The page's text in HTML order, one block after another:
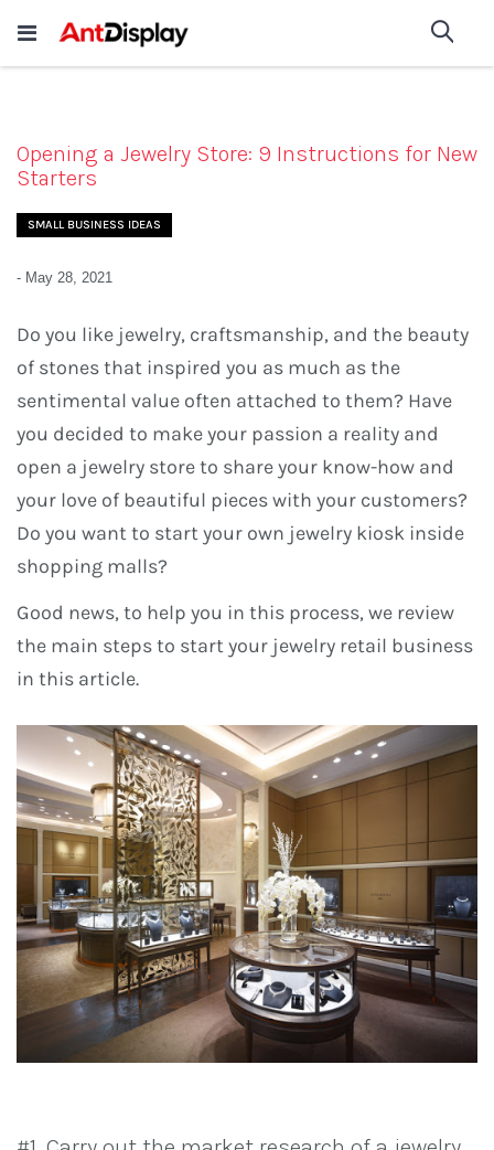
Wholesale Store Fixtures For
Sale
shop now
Opening a Jewelry Store: 9 Instructions for New
Starters
SMALL BUSINESS IDEAS
- May 28, 2021
Do you like jewelry, craftsmanship, and the beauty
of stones that inspired you as much as the
sentimental value often attached to them? Have
you decided to make your passion a reality and
open a jewelry store to share your know-how and
your love of beautiful pieces with your customers?
Do you want to start your own jewelry kiosk inside
shopping malls?
Good news, to help you in this process, we review
the main steps to start your jewelry retail business
in this article.